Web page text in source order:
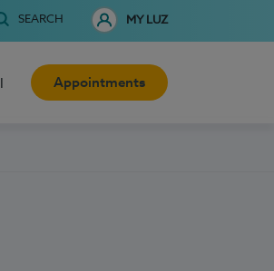
SEARCH MY LUZ
Appointments